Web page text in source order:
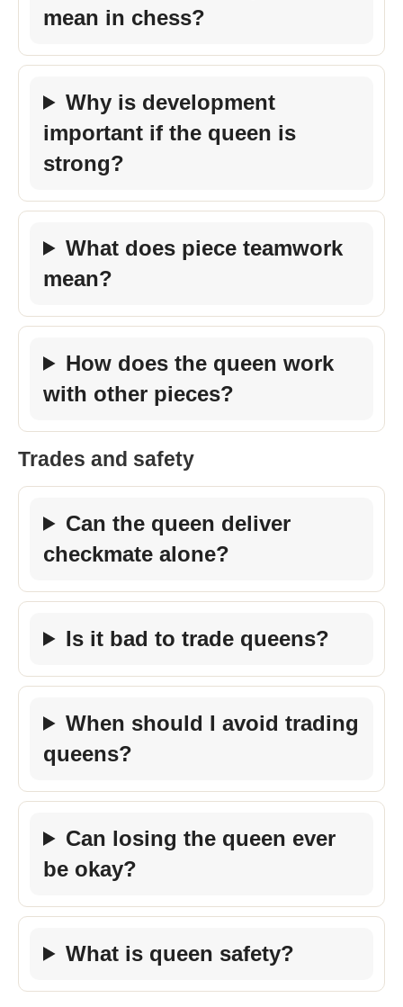
mean in chess?
Why is development
important if the queen is
strong?
What does piece teamwork
mean?
How does the queen work
with other pieces?
Trades and safety
Can the queen deliver
checkmate alone?
Is it bad to trade queens?
When should I avoid trading
queens?
Can losing the queen ever
be okay?
What is queen safety?